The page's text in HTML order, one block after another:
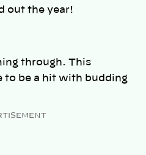
out the year!
through. This
to be a hit with budding